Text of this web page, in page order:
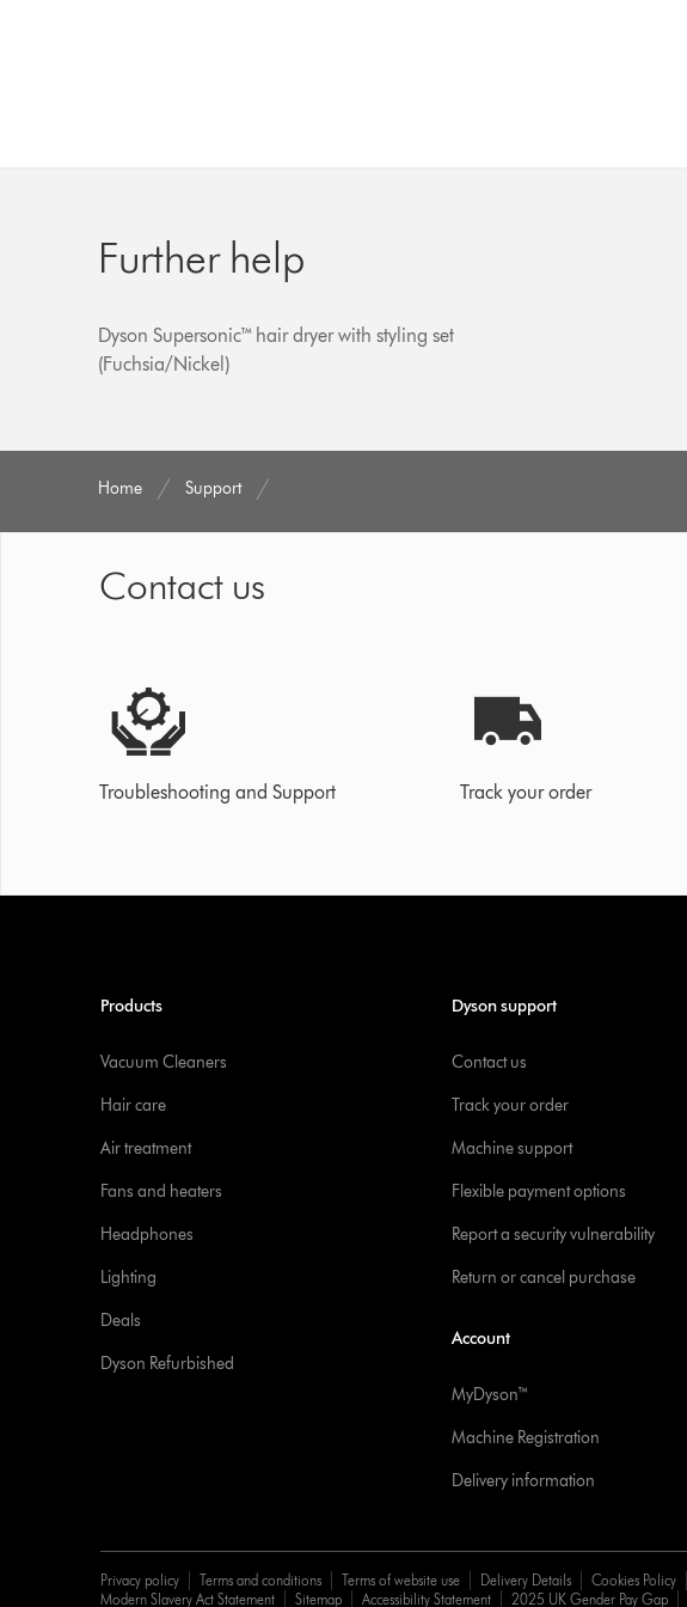
Further help
Dyson Supersonic™ hair dryer with styling set
(Fuchsia/Nickel)
Home Support
Contact us
Troubleshooting and Support Track your order
Products
Vacuum Cleaners
Hair care
Air treatment
Fans and heaters
Headphones
Lighting
Deals
Dyson Refurbished
Dyson support
Contact us
Track your order
Machine support
Flexible payment options
Report a security vulnerability
Return or cancel purchase
Account
MyDyson™
Machine Registration
Delivery information
Privacy policy Terms and conditions Terms of website use Delivery Details Cookies Policy
Modern Slavery Act Statement
Sitemap Accessibility Statement 2025 UK Gender Pay Gap